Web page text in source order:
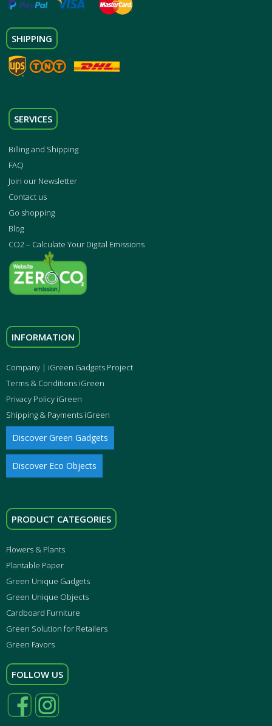
SHIPPING
SERVICES
Billing and Shipping
FAQ
Join our Newsletter
Contact us
Go shopping
Blog
CO2 – Calculate Your Digital Emissions
INFORMATION
Company | iGreen Gadgets Project
Terms & Conditions iGreen
Privacy Policy iGreen
Shipping & Payments iGreen
Discover Green Gadgets
Discover Eco Objects
PRODUCT CATEGORIES
Flowers & Plants
Plantable Paper
Green Unique Gadgets
Green Unique Objects
Cardboard Furniture
Green Solution for Retailers
Green Favors
FOLLOW US